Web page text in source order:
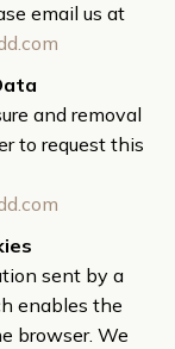
email us at
and removal
to request this
sent by a
enables the
browser. We